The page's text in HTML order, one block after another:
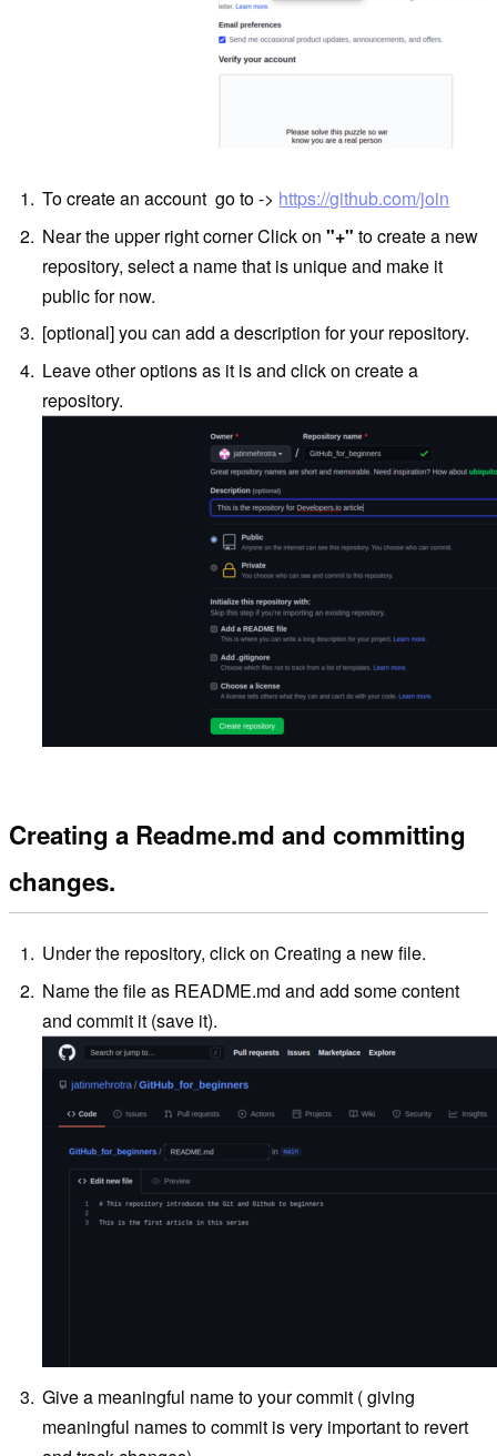
To create an account go to -> https://github.com/join
Near the upper right corner Click on "+" to create a new
repository, select a name that is unique and make it
public for now.
[optional] you can add a description for your repository.
Leave other options as it is and click on create a
repository.
Creating a Readme.md and committing
changes.
Under the repository, click on Creating a new file.
Name the file as README.md and add some content
and commit it (save it).
Give a meaningful name to your commit ( giving
meaningful names to commit is very important to revert